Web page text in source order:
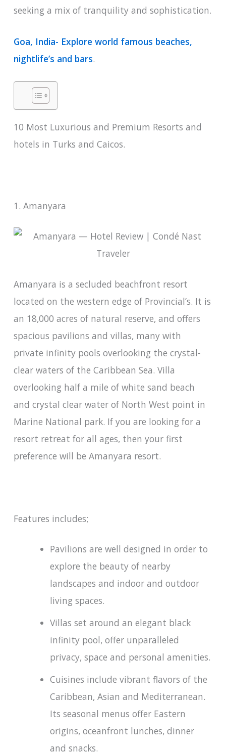
seeking a mix of tranquility and sophistication.
Goa, India- Explore world famous beaches,
nightlife’s and bars.
10 Most Luxurious and Premium Resorts and
hotels in Turks and Caicos.
1. Amanyara
Amanyara is a secluded beachfront resort
located on the western edge of Provincial’s. It is
an 18,000 acres of natural reserve, and offers
spacious pavilions and villas, many with
private infinity pools overlooking the crystal-
clear waters of the Caribbean Sea. Villa
overlooking half a mile of white sand beach
and crystal clear water of North West point in
Marine National park. If you are looking for a
resort retreat for all ages, then your first
preference will be Amanyara resort.
Features includes;
Pavilions are well designed in order to
explore the beauty of nearby
landscapes and indoor and outdoor
living spaces.
Villas set around an elegant black
infinity pool, offer unparalleled
privacy, space and personal amenities.
Cuisines include vibrant flavors of the
Caribbean, Asian and Mediterranean.
Its seasonal menus offer Eastern
origins, oceanfront lunches, dinner
and snacks.